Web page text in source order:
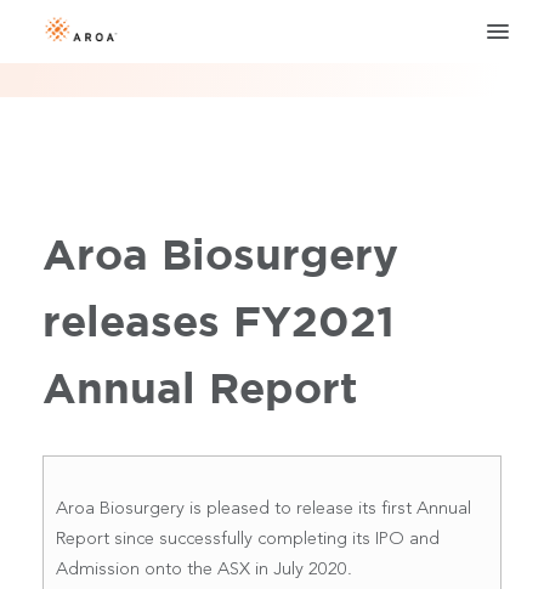
Aroa Biosurgery
releases FY2021
Annual Report
Aroa Biosurgery is pleased to release its first Annual
Report since successfully completing its IPO and
Admission onto the ASX in July 2020.